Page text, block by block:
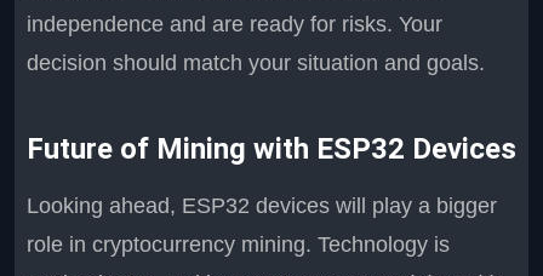
independence and are ready for risks. Your
decision should match your situation and goals.
Future of Mining with ESP32 Devices
Looking ahead, ESP32 devices will play a bigger
role in cryptocurrency mining. Technology is